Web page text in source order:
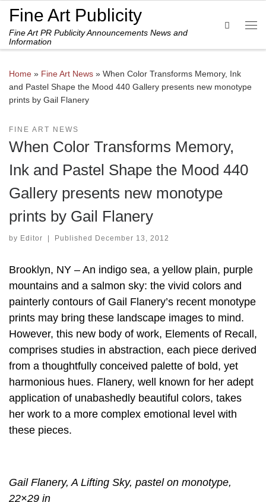
Skip to content
Fine Art Publicity
Fine Art PR Publicity Announcements News and
Information
Search
Home » Fine Art News » When Color Transforms Memory, Ink
and Pastel Shape the Mood 440 Gallery presents new monotype
prints by Gail Flanery
FINE ART NEWS
When Color Transforms Memory,
Ink and Pastel Shape the Mood 440
Gallery presents new monotype
prints by Gail Flanery
by Editor | Published December 13, 2012
Brooklyn, NY – An indigo sea, a yellow plain, purple
mountains and a salmon sky: the vivid colors and
painterly contours of Gail Flanery’s recent monotype
prints may bring these landscape images to mind.
However, this new body of work, Elements of Recall,
comprises studies in abstraction, each piece derived
from a thoughtfully conceived palette of bold, yet
harmonious hues. Flanery, well known for her adept
application of unabashedly beautiful colors, takes
her work to a more complex emotional level with
these pieces.
Gail Flanery, A Lifting Sky, pastel on monotype,
22×29 in